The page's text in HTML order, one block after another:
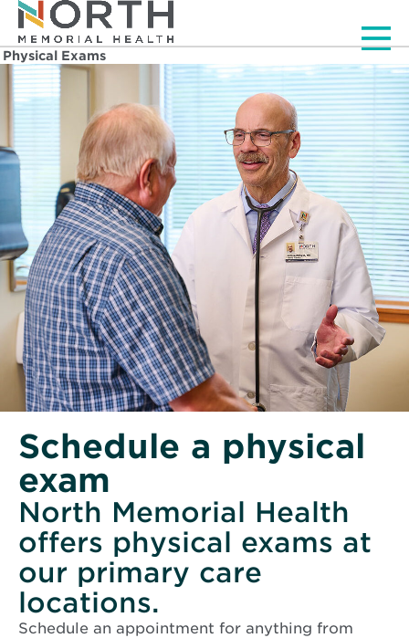
Physical Exams
Schedule a physical
exam
North Memorial Health
offers physical exams at
our primary care
locations.
Schedule an appointment for anything from